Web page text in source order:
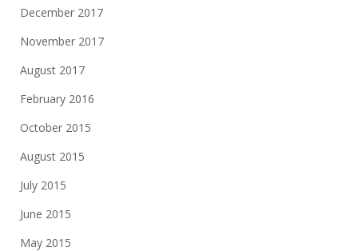
December 2017
November 2017
August 2017
February 2016
October 2015
August 2015
July 2015
June 2015
May 2015